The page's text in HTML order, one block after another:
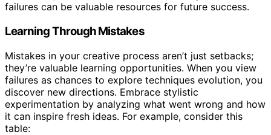
failures can be valuable resources for future success.
Learning Through Mistakes
Mistakes in your creative process aren’t just setbacks;
they’re valuable learning opportunities. When you view
failures as chances to explore techniques evolution, you
discover new directions. Embrace stylistic
experimentation by analyzing what went wrong and how
it can inspire fresh ideas. For example, consider this
table: